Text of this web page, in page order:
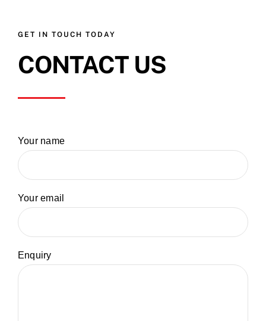
GET IN TOUCH TODAY
CONTACT US
Your name
Your email
Enquiry